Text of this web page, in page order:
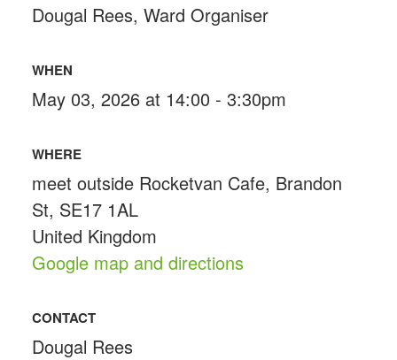
Dougal Rees, Ward Organiser
WHEN
May 03, 2026 at 14:00 - 3:30pm
WHERE
meet outside Rocketvan Cafe, Brandon
St, SE17 1AL
United Kingdom
Google map and directions
CONTACT
Dougal Rees